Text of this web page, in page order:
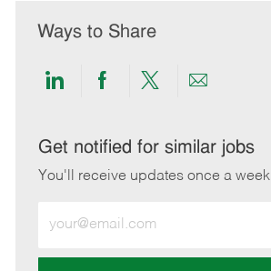
Ways to Share
Share
LinkedIn
Share
Facebook
Share
twitter
Share
email
Get notified for similar jobs
You'll receive updates once a week
Email
address